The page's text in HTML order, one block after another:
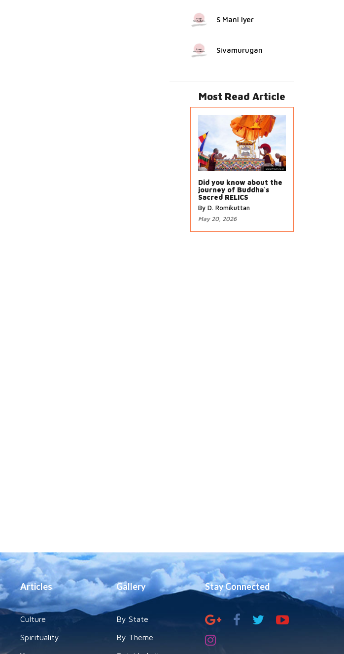
S Mani Iyer
Sivamurugan
Most Read Article
Did you know about the
journey of Buddha`s
Sacred RELICS
By D. Romikuttan
May 20, 2026
Articles
Culture
Spirituality
Gallery
By State
By Theme
Stay Connected